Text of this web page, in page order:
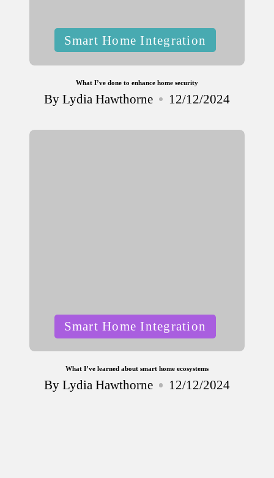
PostedSmart Home Integration
What I’ve done to enhance home security
Posted
ByLydia Hawthorne 12/12/2024
PostedSmart Home Integration
What I’ve learned about smart home ecosystems
Posted
ByLydia Hawthorne 12/12/2024